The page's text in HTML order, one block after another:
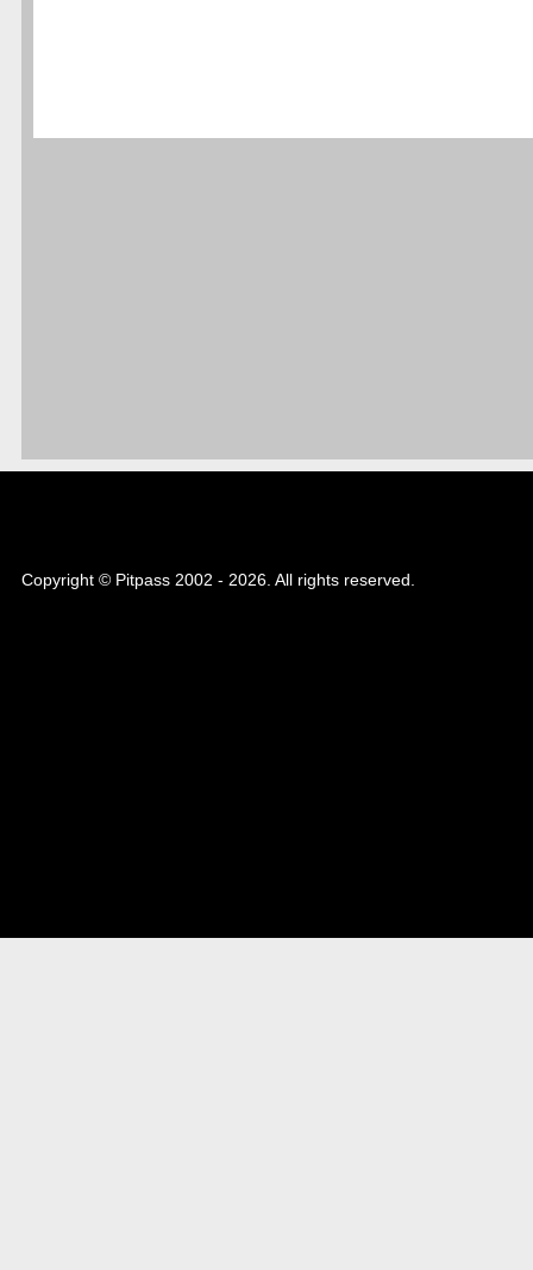
Copyright © Pitpass 2002 - 2026. All rights reserved.